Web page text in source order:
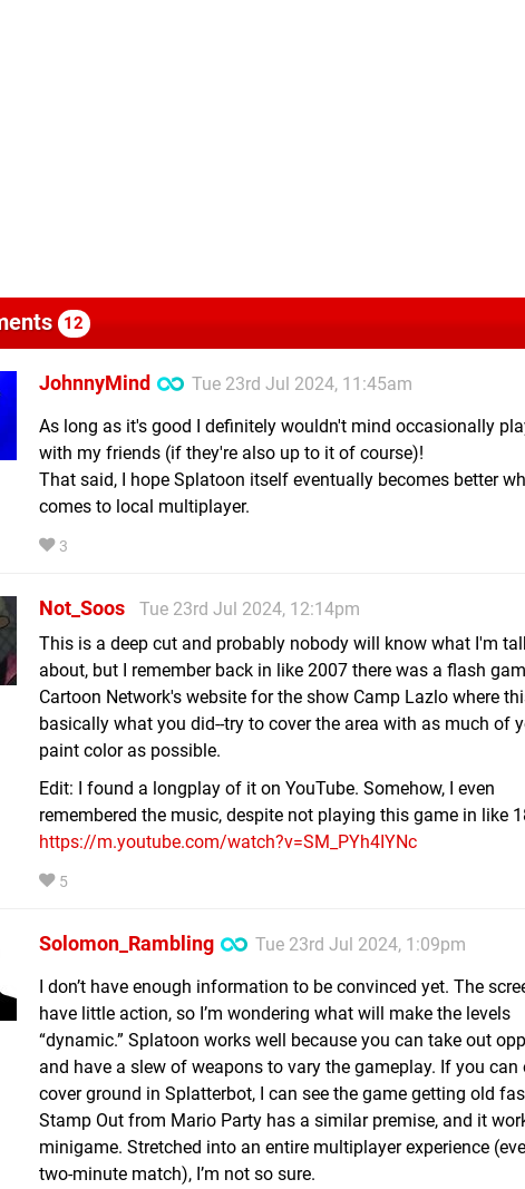
12
JohnnyMind
Tue 23rd Jul 2024, 11:45am
As long as it's good I definitely wouldn't mind occasionally
with my friends (if they're also up to it of course)!
That said, I hope Splatoon itself eventually becomes better
comes to local multiplayer.
3
Not_Soos
Tue 23rd Jul 2024, 12:14pm
This is a deep cut and probably nobody will know what I'm
about, but I remember back in like 2007 there was a flash
Cartoon Network's website for the show Camp Lazlo where
basically what you did--try to cover the area with as much of
paint color as possible.
Edit: I found a longplay of it on YouTube. Somehow, I even
remembered the music, despite not playing this game in like
https://m.youtube.com/watch?v=SM_PYh4IYNc
5
Solomon_Rambling
Tue 23rd Jul 2024, 1:09pm
I don’t have enough information to be convinced yet. The
have little action, so I’m wondering what will make the levels
“dynamic.” Splatoon works well because you can take out
and have a slew of weapons to vary the gameplay. If you can
cover ground in Splatterbot, I can see the game getting old
Stamp Out from Mario Party has a similar premise, and it
minigame. Stretched into an entire multiplayer experience
two-minute match), I’m not so sure.